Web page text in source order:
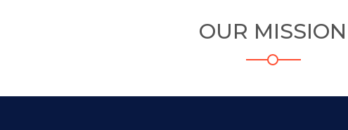
OUR MISSION